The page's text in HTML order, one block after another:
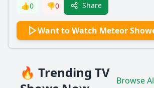
👍0 👎0 Share
Want to Watch Meteor
🔥 Trending TV
Browse